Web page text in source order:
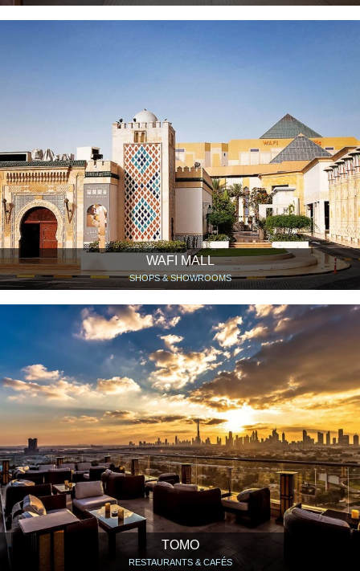
WAFI MALL
SHOPS & SHOWROOMS
TOMO
RESTAURANTS & CAFÉS